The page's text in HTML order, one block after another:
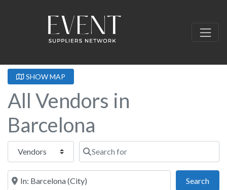
SHOW MAP
All Vendors in
Barcelona
Select search type Search for
Near this location
Search